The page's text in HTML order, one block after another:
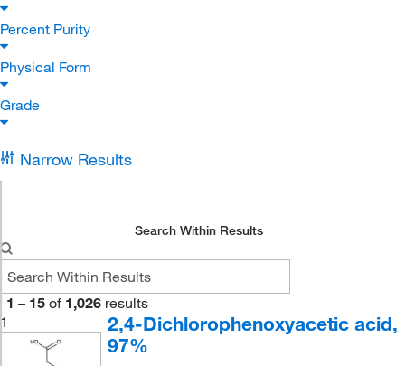
Percent Purity
Physical Form
Grade
Narrow Results
Search Within Results
1 – 15 of 1,026 results
1
2,4-Dichlorophenoxyacetic acid,
97%